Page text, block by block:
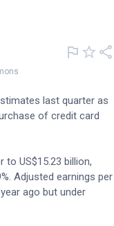
last quarter as
of credit card
to US$15.23 billion,
Adjusted earnings per
ago but under